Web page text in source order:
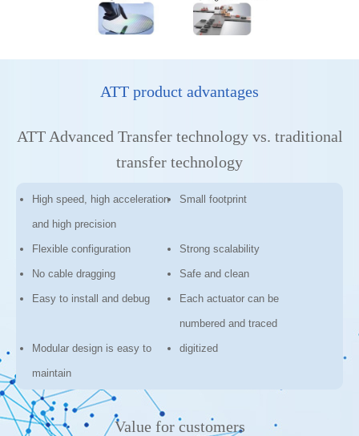
ATT product advantages
ATT Advanced Transfer technology vs. traditional
transfer technology
High speed, high acceleration
and high precision
Small footprint
Flexible configuration Strong scalability
No cable dragging Safe and clean
Easy to install and debug Each actuator can be
numbered and traced
Modular design is easy to
maintain
digitized
Value for customers